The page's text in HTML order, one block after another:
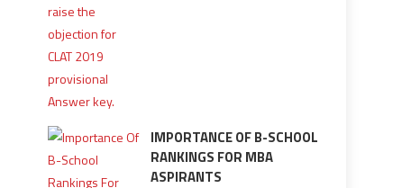
IMPORTANCE OF B-SCHOOL
RANKINGS FOR MBA
ASPIRANTS